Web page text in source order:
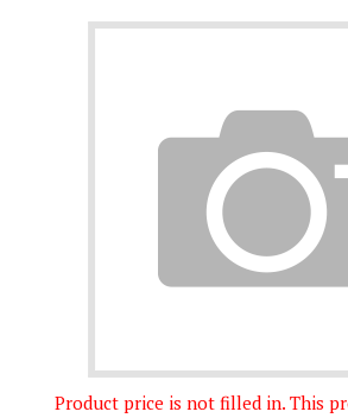
Product price is not filled in. This
purchased.